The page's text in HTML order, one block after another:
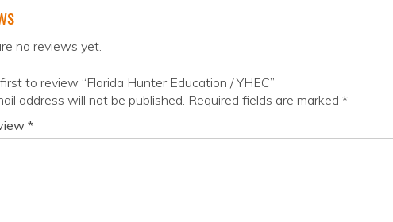
no reviews yet.
to review “Florida Hunter Education / YHEC”
address will not be published. Required fields are marked *
*